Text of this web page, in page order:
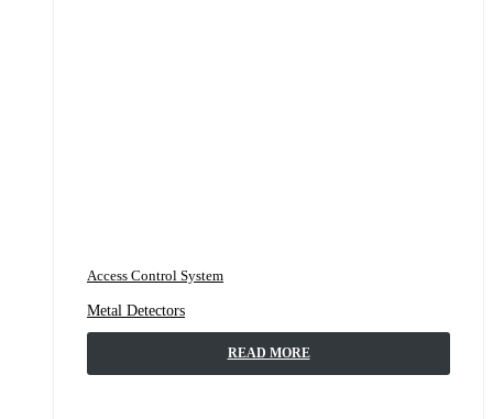
Access Control System
Metal Detectors
READ MORE